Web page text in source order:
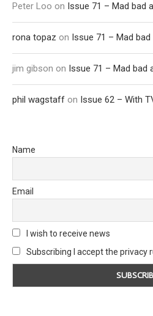
Peter Loo on Issue 71 – Mad bad
rona topaz on Issue 71 – Mad
jim gibson on Issue 71 – Mad bad
phil wagstaff on Issue 62 – With
Name
Email
I wish to receive news
Subscribing I accept the privacy